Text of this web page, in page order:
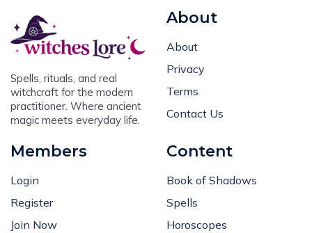
Spells, rituals, and real
witchcraft for the modern
practitioner. Where ancient
magic meets everyday life.
About
About
Privacy
Terms
Contact Us
Members
Login
Register
Join Now
Content
Book of Shadows
Spells
Horoscopes